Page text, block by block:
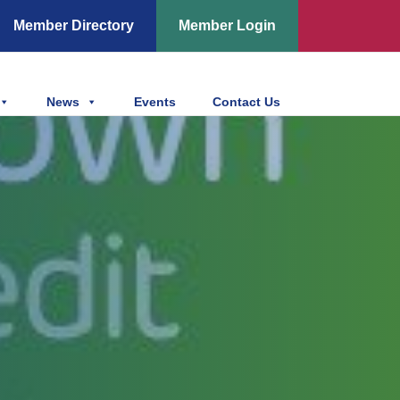
Member Directory Member Login
News Events Contact Us